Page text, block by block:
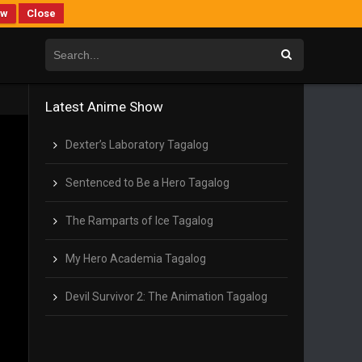
Close
Latest Anime Show
Dexter’s Laboratory Tagalog
Sentenced to Be a Hero Tagalog
The Ramparts of Ice Tagalog
My Hero Academia Tagalog
Devil Survivor 2: The Animation Tagalog